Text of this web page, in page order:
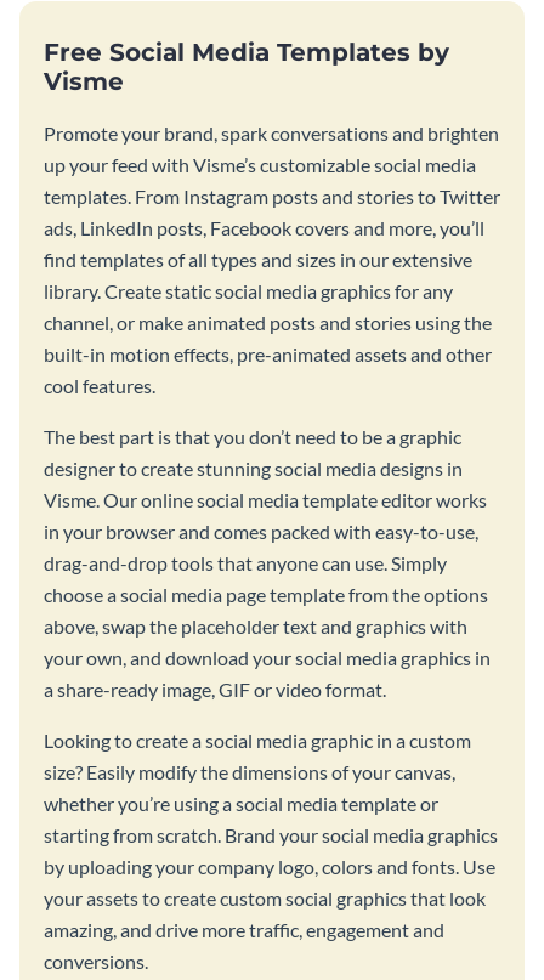
Free Social Media Templates by
Visme
Promote your brand, spark conversations and brighten
up your feed with Visme’s customizable social media
templates. From Instagram posts and stories to Twitter
ads, LinkedIn posts, Facebook covers and more, you’ll
find templates of all types and sizes in our extensive
library. Create static social media graphics for any
channel, or make animated posts and stories using the
built-in motion effects, pre-animated assets and other
cool features.
The best part is that you don’t need to be a graphic
designer to create stunning social media designs in
Visme. Our online social media template editor works
in your browser and comes packed with easy-to-use,
drag-and-drop tools that anyone can use. Simply
choose a social media page template from the options
above, swap the placeholder text and graphics with
your own, and download your social media graphics in
a share-ready image, GIF or video format.
Looking to create a social media graphic in a custom
size? Easily modify the dimensions of your canvas,
whether you’re using a social media template or
starting from scratch. Brand your social media graphics
by uploading your company logo, colors and fonts. Use
your assets to create custom social graphics that look
amazing, and drive more traffic, engagement and
conversions.